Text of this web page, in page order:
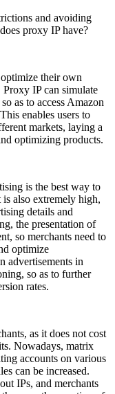
and avoiding
proxy IP have?
their own
Proxy IP can simulate
as to access Amazon
enables users to
markets, laying a
optimizing products.
is the best way to
also extremely high,
details and
the presentation of
so merchants need to
optimize
advertisements in
so as to further
rates.
as it does not cost
Nowadays, matrix
accounts on various
can be increased.
IPs, and merchants